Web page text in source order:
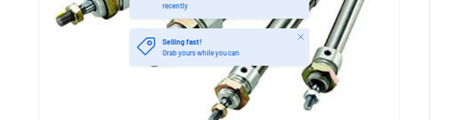
recently
Selling fast!
Grab yours while you can
Close